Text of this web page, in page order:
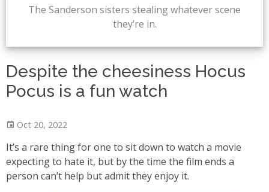
The Sanderson sisters stealing whatever scene
they’re in.
Despite the cheesiness Hocus
Pocus is a fun watch
Oct 20, 2022
It’s a rare thing for one to sit down to watch a movie
expecting to hate it, but by the time the film ends a
person can’t help but admit they enjoy it.